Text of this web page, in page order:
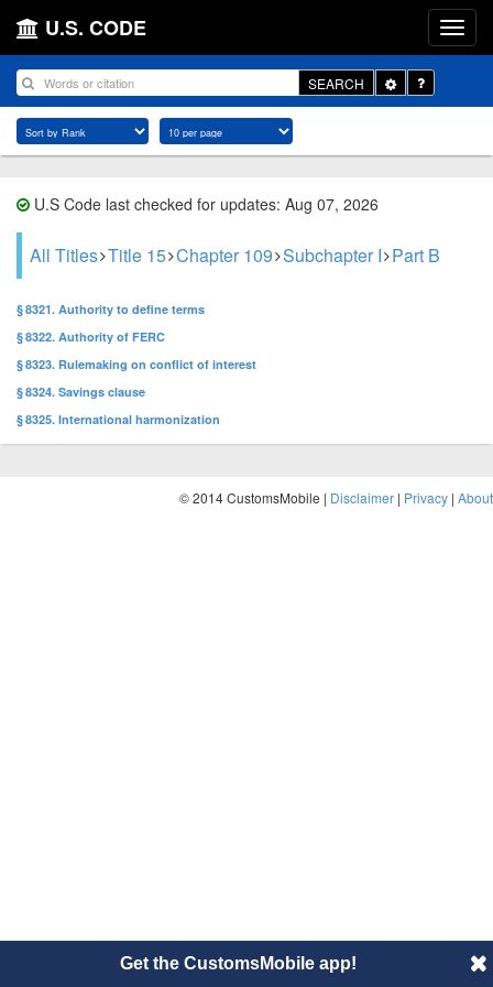
U.S. CODE
SEARCH
Toggle
Dropdown
U.S Code last checked for updates: Aug 07, 2026
All Titles Title 15 Chapter 109 Subchapter I Part B
§ 8321. Authority to define terms
§ 8322. Authority of FERC
§ 8323. Rulemaking on conflict of interest
§ 8324. Savings clause
§ 8325. International harmonization
© 2014 CustomsMobile | Disclaimer | Privacy | About
Get the CustomsMobile app!